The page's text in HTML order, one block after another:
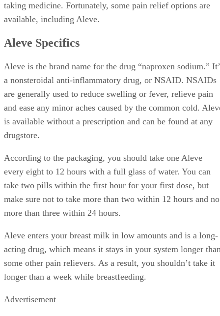
taking medicine. Fortunately, some pain relief options are
available, including Aleve.
Aleve Specifics
Aleve is the brand name for the drug “naproxen sodium.”
a nonsteroidal anti-inflammatory drug, or NSAID. NSAIDs
are generally used to reduce swelling or fever, relieve pain
and ease any minor aches caused by the common cold.
is available without a prescription and can be found at any
drugstore.
According to the packaging, you should take one Aleve
every eight to 12 hours with a full glass of water. You can
take two pills within the first hour for your first dose, but
make sure not to take more than two within 12 hours and no
more than three within 24 hours.
Aleve enters your breast milk in low amounts and is a long-
acting drug, which means it stays in your system longer
some other pain relievers. As a result, you shouldn’t take it
longer than a week while breastfeeding.
Advertisement